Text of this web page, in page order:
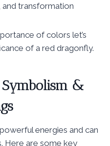
and transformation
of colors let’s
of a red dragonfly.
Symbolism &
energies and can
Here are some key